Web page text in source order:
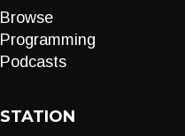
Browse
Programming
Podcasts
STATION